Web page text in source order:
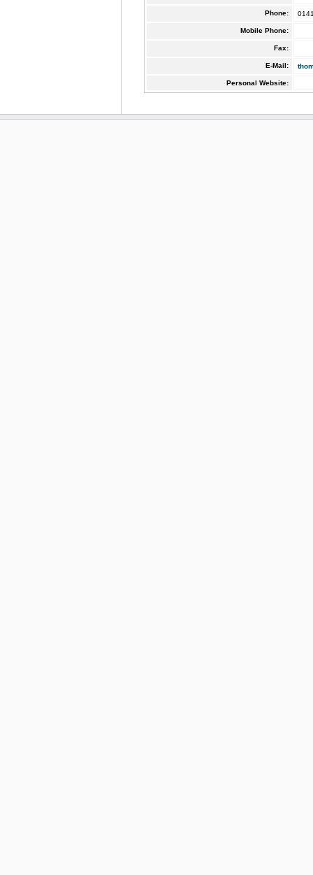
Phone:
Mobile Phone:
Fax:
E-Mail:
Personal Website: